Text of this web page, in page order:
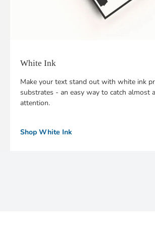
White Ink
Make your text stand out with white ink
substrates - an easy way to catch almost
attention.
Shop White Ink